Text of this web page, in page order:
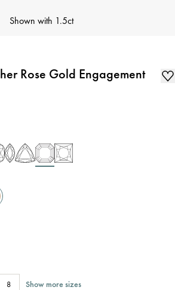
Shown with 1.5ct
Rose Gold Engagement
8 Show more sizes